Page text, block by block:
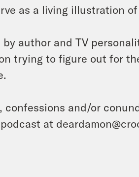
as a living illustration
author and TV
trying to figure out for
confessions and/or
at